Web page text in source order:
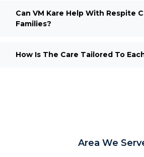
Can VM Kare Help With Respite
Families?
How Is The Care Tailored To
Area We